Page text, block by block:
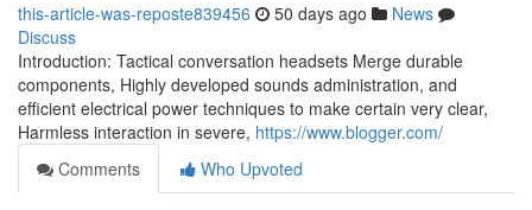
this-article-was-reposte839456 50 days ago
News
Discuss
Introduction: Tactical conversation headsets Merge durable
components, Highly developed sounds administration, and
efficient electrical power techniques to make certain very clear,
Harmless interaction in severe, https://www.blogger.com/
Comments
Who Upvoted